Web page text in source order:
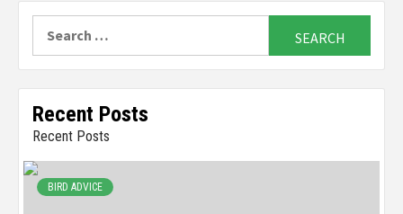
Recent Posts
Recent Posts
BIRD ADVICE